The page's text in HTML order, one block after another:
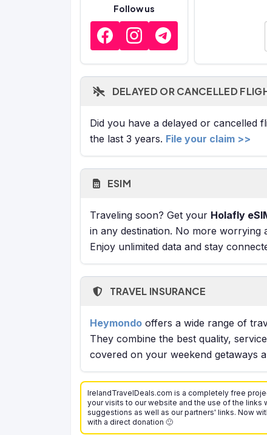
Follow us
DELAYED OR CANCELLED
Did you have a delayed or cancelled
the last 3 years. File your claim >>
ESIM
Traveling soon? Get your Holafly
in any destination. No more worrying
Enjoy unlimited data and stay
TRAVEL INSURANCE
Heymondo offers a wide range of
They combine the best quality,
covered on your weekend getaways
IrelandTravelDeals.com is a completely free
your visits to our website and the use of the links
suggestions as well as our partners' links. Now
with a direct donation 🙂